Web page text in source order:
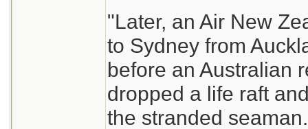
"Later, an Air New
to Sydney from
before an Australian
dropped a life raft
the stranded